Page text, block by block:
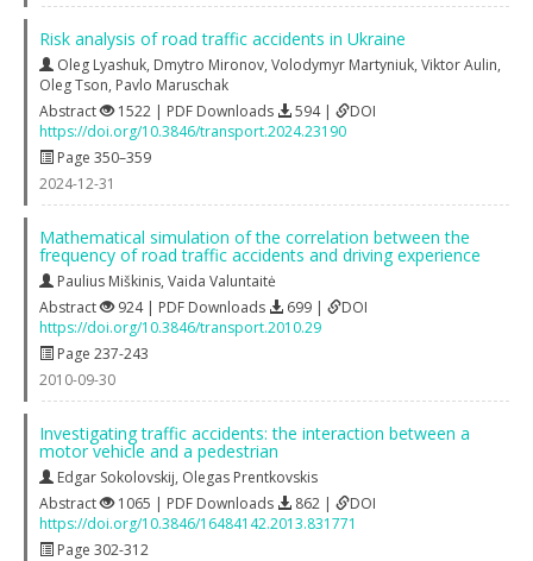
Risk analysis of road traffic accidents in Ukraine
Oleg Lyashuk, Dmytro Mironov, Volodymyr Martyniuk, Viktor Aulin,
Oleg Tson, Pavlo Maruschak
Abstract
1522 | PDF Downloads 594 |
DOI
https://doi.org/10.3846/transport.2024.23190
Page 350–359
2024-12-31
Mathematical simulation of the correlation between the
frequency of road traffic accidents and driving experience
Paulius Miškinis, Vaida Valuntaitė
Abstract
924 | PDF Downloads 699 |
DOI
https://doi.org/10.3846/transport.2010.29
Page 237-243
2010-09-30
Investigating traffic accidents: the interaction between a
motor vehicle and a pedestrian
Edgar Sokolovskij, Olegas Prentkovskis
Abstract
1065 | PDF Downloads 862 |
DOI
https://doi.org/10.3846/16484142.2013.831771
Page 302-312